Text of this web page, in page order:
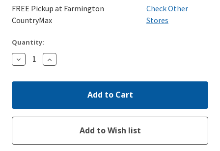
FREE Pickup at Farmington
CountryMax
Check Other
Stores
Quantity:
Decrease
Quantity:
Increase
Quantity: